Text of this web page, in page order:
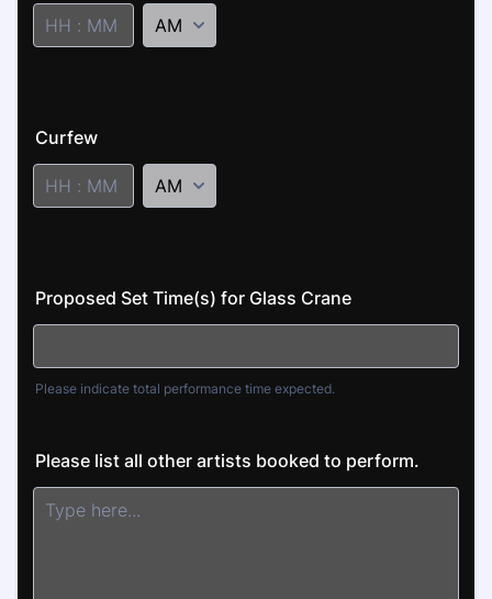
AM/PM Option
Curfew
AM/PM Option
Proposed Set Time(s) for Glass Crane
Please indicate total performance time expected.
Please list all other artists booked to perform.